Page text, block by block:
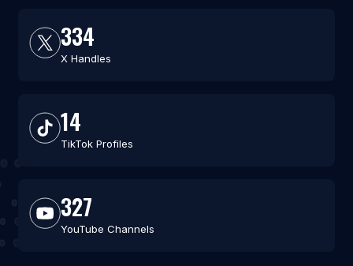
334
X Handles
14
TikTok Profiles
327
YouTube Channels